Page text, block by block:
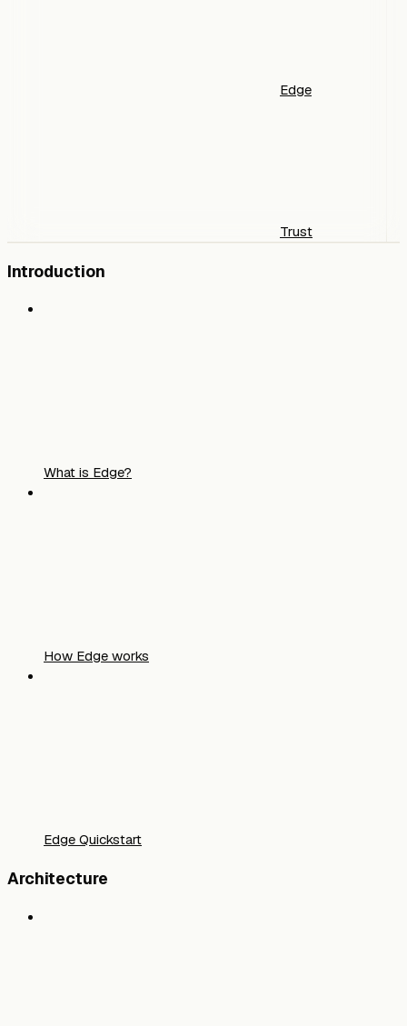
Edge
Trust
Introduction
What is Edge?
How Edge works
Edge Quickstart
Architecture